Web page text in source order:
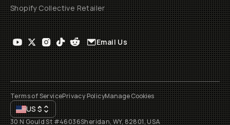
Shopify Collective Retailer
Email Us
Terms of ServicePrivacy PolicyManage Cookies
US$
30 N Gould St #46036Sheridan, WY, 82801, USA